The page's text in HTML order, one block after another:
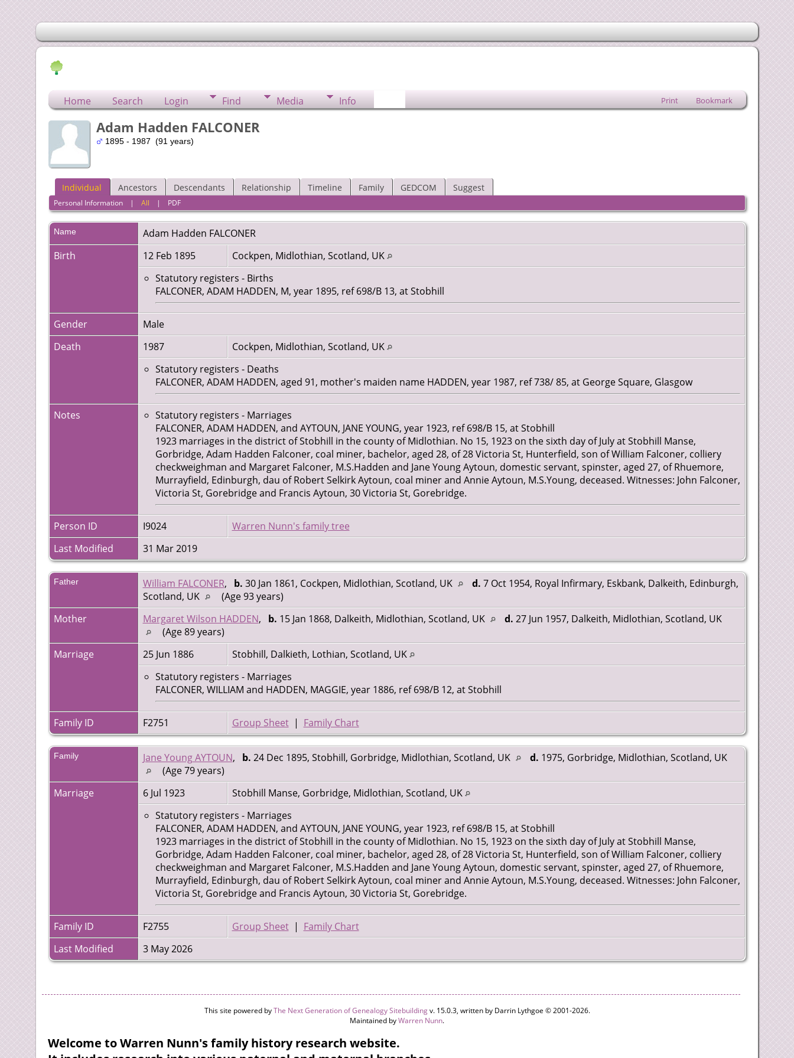
Home Search Login Find Media Info Print Bookmark
Adam Hadden FALCONER
1895 - 1987 (91 years)
Individual Ancestors Descendants Relationship Timeline Family GEDCOM Suggest
Personal Information| All | PDF
Name Adam Hadden FALCONER
Birth
12 Feb 1895
Cockpen, Midlothian, Scotland, UK
Statutory registers - Births
FALCONER, ADAM HADDEN, M, year 1895, ref 698/B 13, at Stobhill
Gender
Male
Death
1987
Cockpen, Midlothian, Scotland, UK
Statutory registers - Deaths
FALCONER, ADAM HADDEN, aged 91, mother's maiden name HADDEN, year 1987, ref 738/ 85, at George Square, Glasgow
Notes
Statutory registers - Marriages
FALCONER, ADAM HADDEN, and AYTOUN, JANE YOUNG, year 1923, ref 698/B 15, at Stobhill
1923 marriages in the district of Stobhill in the county of Midlothian. No 15, 1923 on the sixth day of July at Stobhill Manse,
Gorbridge, Adam Hadden Falconer, coal miner, bachelor, aged 28, of 28 Victoria St, Hunterfield, son of William Falconer, colliery
checkweighman and Margaret Falconer, M.S.Hadden and Jane Young Aytoun, domestic servant, spinster, aged 27, of Rhuemore,
Murrayfield, Edinburgh, dau of Robert Selkirk Aytoun, coal miner and Annie Aytoun, M.S.Young, deceased. Witnesses: John Falconer,
Victoria St, Gorebridge and Francis Aytoun, 30 Victoria St, Gorebridge.
Person ID I9024
Warren Nunn's family tree
Last Modified
31 Mar 2019
Father William FALCONER, b. 30 Jan 1861, Cockpen, Midlothian, Scotland, UK d. 7 Oct 1954, Royal Infirmary, Eskbank, Dalkeith, Edinburgh,
Scotland, UK
(Age 93 years)
Mother
Margaret Wilson HADDEN, b. 15 Jan 1868, Dalkeith, Midlothian, Scotland, UK d. 27 Jun 1957, Dalkeith, Midlothian, Scotland, UK
(Age 89 years)
Marriage
25 Jun 1886
Stobhill, Dalkieth, Lothian, Scotland, UK
Statutory registers - Marriages
FALCONER, WILLIAM and HADDEN, MAGGIE, year 1886, ref 698/B 12, at Stobhill
Family ID F2751 Group Sheet| Family Chart
Family Jane Young AYTOUN, b. 24 Dec 1895, Stobhill, Gorbridge, Midlothian, Scotland, UK d. 1975, Gorbridge, Midlothian, Scotland, UK
(Age 79 years)
Marriage
6 Jul 1923
Stobhill Manse, Gorbridge, Midlothian, Scotland, UK
Statutory registers - Marriages
FALCONER, ADAM HADDEN, and AYTOUN, JANE YOUNG, year 1923, ref 698/B 15, at Stobhill
1923 marriages in the district of Stobhill in the county of Midlothian. No 15, 1923 on the sixth day of July at Stobhill Manse,
Gorbridge, Adam Hadden Falconer, coal miner, bachelor, aged 28, of 28 Victoria St, Hunterfield, son of William Falconer, colliery
checkweighman and Margaret Falconer, M.S.Hadden and Jane Young Aytoun, domestic servant, spinster, aged 27, of Rhuemore,
Murrayfield, Edinburgh, dau of Robert Selkirk Aytoun, coal miner and Annie Aytoun, M.S.Young, deceased. Witnesses: John Falconer,
Victoria St, Gorebridge and Francis Aytoun, 30 Victoria St, Gorebridge.
Family ID F2755 Group Sheet| Family Chart
Last Modified
3 May 2026
This site powered byThe Next Generation of Genealogy Sitebuildingv. 15.0.3, written by Darrin Lythgoe © 2001-2026.
Maintained byWarren Nunn.
Welcome to Warren Nunn's family history research website.